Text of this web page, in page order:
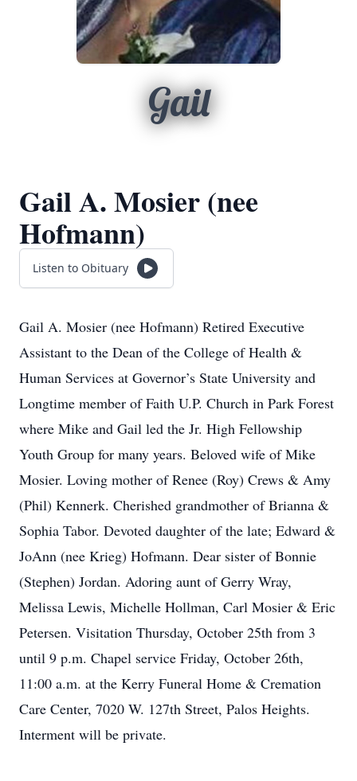
Gail
Gail A. Mosier (nee
Hofmann)
Listen to Obituary
Gail A. Mosier (nee Hofmann) Retired Executive
Assistant to the Dean of the College of Health &
Human Services at Governor’s State University and
Longtime member of Faith U.P. Church in Park Forest
where Mike and Gail led the Jr. High Fellowship
Youth Group for many years. Beloved wife of Mike
Mosier. Loving mother of Renee (Roy) Crews & Amy
(Phil) Kennerk. Cherished grandmother of Brianna &
Sophia Tabor. Devoted daughter of the late; Edward &
JoAnn (nee Krieg) Hofmann. Dear sister of Bonnie
(Stephen) Jordan. Adoring aunt of Gerry Wray,
Melissa Lewis, Michelle Hollman, Carl Mosier & Eric
Petersen. Visitation Thursday, October 25th from 3
until 9 p.m. Chapel service Friday, October 26th,
11:00 a.m. at the Kerry Funeral Home & Cremation
Care Center, 7020 W. 127th Street, Palos Heights.
Interment will be private.